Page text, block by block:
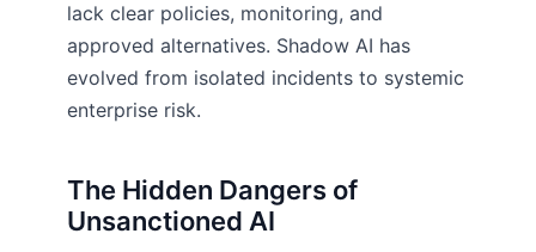
lack clear policies, monitoring, and
approved alternatives. Shadow AI has
evolved from isolated incidents to systemic
enterprise risk.
The Hidden Dangers of
Unsanctioned AI